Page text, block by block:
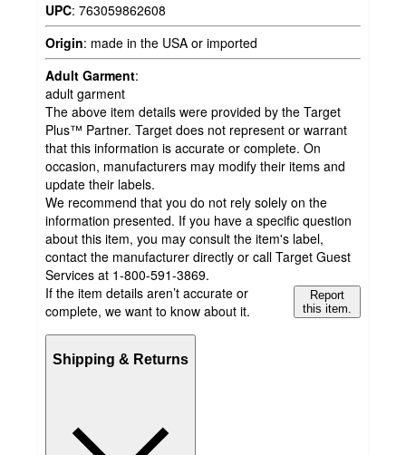
UPC: 763059862608
Origin: made in the USA or imported
Adult Garment:
adult garment
The above item details were provided by the Target
Plus™ Partner. Target does not represent or warrant
that this information is accurate or complete. On
occasion, manufacturers may modify their items and
update their labels.
We recommend that you do not rely solely on the
information presented. If you have a specific question
about this item, you may consult the item's label,
contact the manufacturer directly or call Target Guest
Services at 1-800-591-3869.
If the item details aren’t accurate or
complete, we want to know about it.
Report
this item.
Shipping & Returns